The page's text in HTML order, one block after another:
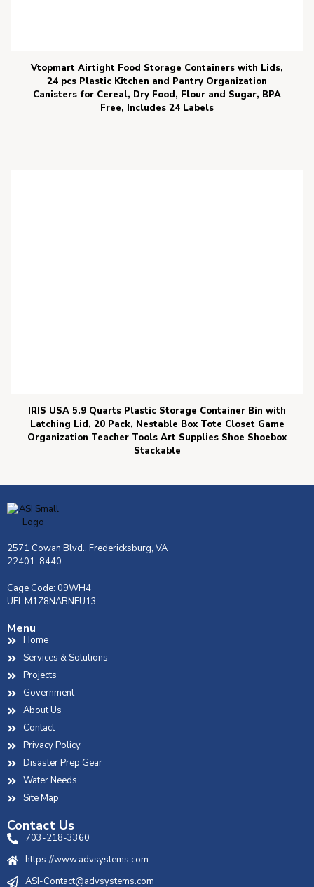
Vtopmart Airtight Food Storage Containers with Lids,
24 pcs Plastic Kitchen and Pantry Organization
Canisters for Cereal, Dry Food, Flour and Sugar, BPA
Free, Includes 24 Labels
IRIS USA 5.9 Quarts Plastic Storage Container Bin with
Latching Lid, 20 Pack, Nestable Box Tote Closet Game
Organization Teacher Tools Art Supplies Shoe Shoebox
Stackable
2571 Cowan Blvd., Fredericksburg, VA
22401-8440
Cage Code: 09WH4
UEI: M1Z8NABNEU13
Menu
Home
Services & Solutions
Projects
Government
About Us
Contact
Privacy Policy
Disaster Prep Gear
Water Needs
Site Map
Contact Us
703-218-3360
https://www.advsystems.com
ASI-Contact@advsystems.com